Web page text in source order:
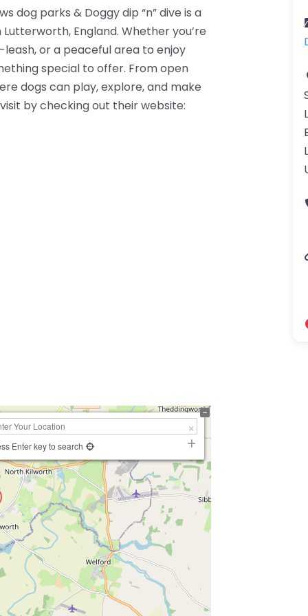
dog parks & Doggy dip “n” dive is a
England. Whether you’re
or a peaceful area to enjoy
special to offer. From open
dogs can play, explore, and make
by checking out their website:
Enter key to search